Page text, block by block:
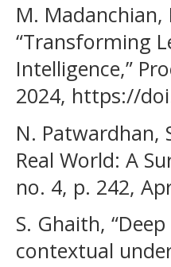
M.
“Transforming
Intelligence,”
2024, https://
N. Patwardhan,
Real World: A
no. 4, p. 242,
S. Ghaith,
contextual